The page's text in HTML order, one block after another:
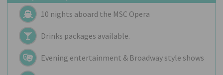
10 nights aboard the MSC Opera
Drinks packages available.
Evening entertainment & Broadway style shows